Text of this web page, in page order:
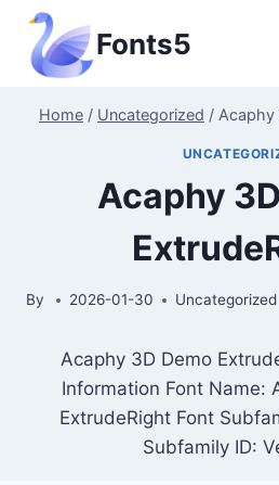
Skip
content
Fonts5
Home / Uncategorized / Acaphy
Acaphy
By 2026-01-30 Uncategorized
Acaphy 3D Demo
Information Font Name:
ExtrudeRight Font
Subfamily ID: